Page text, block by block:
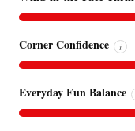
Corner Confidence i
Everyday Fun Balance